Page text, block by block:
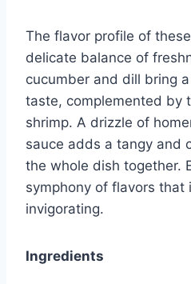
The flavor profile of
delicate balance of
cucumber and dill bring
taste, complemented by
shrimp. A drizzle of
sauce adds a tangy and
the whole dish together.
symphony of flavors that
invigorating.
Ingredients